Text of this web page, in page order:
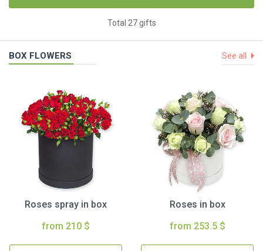
Total 27 gifts
BOX FLOWERS See all
Roses spray in box
from 210 $
Roses in box
from 253.5 $